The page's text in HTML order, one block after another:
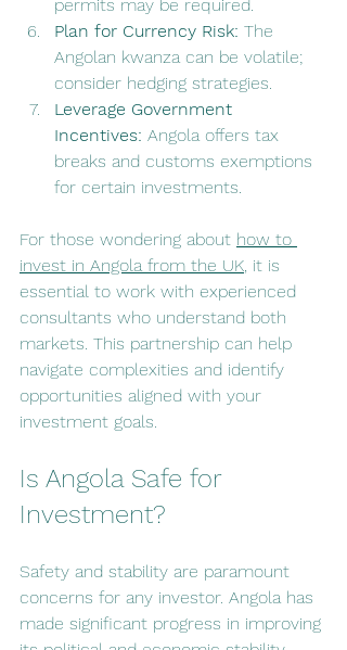
permits may be required.
Plan for Currency Risk: The
Angolan kwanza can be volatile;
consider hedging strategies.
Leverage Government
Incentives: Angola offers tax
breaks and customs exemptions
for certain investments.
For those wondering about how to
invest in Angola from the UK , it is
essential to work with experienced
consultants who understand both
markets. This partnership can help
navigate complexities and identify
opportunities aligned with your
investment goals.
Is Angola Safe for
Investment?
Safety and stability are paramount
concerns for any investor. Angola has
made significant progress in improving